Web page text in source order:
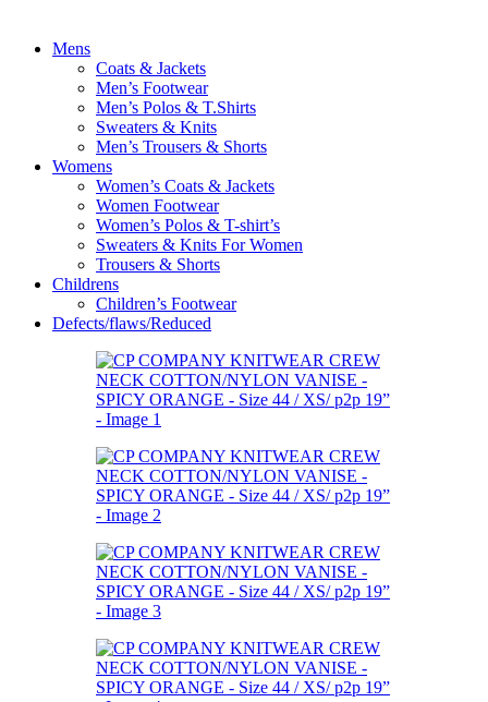
Mens
Coats & Jackets
Men’s Footwear
Men’s Polos & T.Shirts
Sweaters & Knits
Men’s Trousers & Shorts
Womens
Women’s Coats & Jackets
Women Footwear
Women’s Polos & T-shirt’s
Sweaters & Knits For Women
Trousers & Shorts
Childrens
Children’s Footwear
Defects/flaws/Reduced